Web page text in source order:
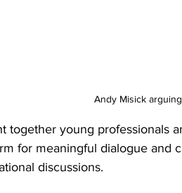
Andy Misick
together young professionals
for meaningful dialogue and
discussions.